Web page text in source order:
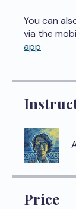
You can
via the
app
Price